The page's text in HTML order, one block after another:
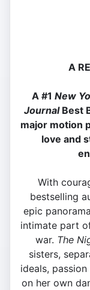
A
A #1 New
JournalBest
major motion
love and
With
bestselling
epic
intimate part
war. The
sisters,
ideals,
on her own